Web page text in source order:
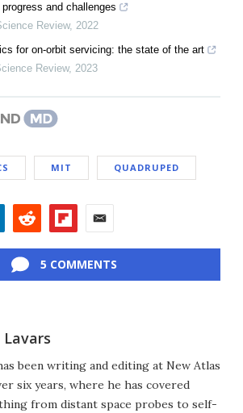
and challenges
Review, 2022
for on-orbit servicing: the state of the art
Review, 2023
MIT QUADRUPED
5 COMMENTS
Lavars
been writing and editing at New Atlas
six years, where he has covered
from distant space probes to self-